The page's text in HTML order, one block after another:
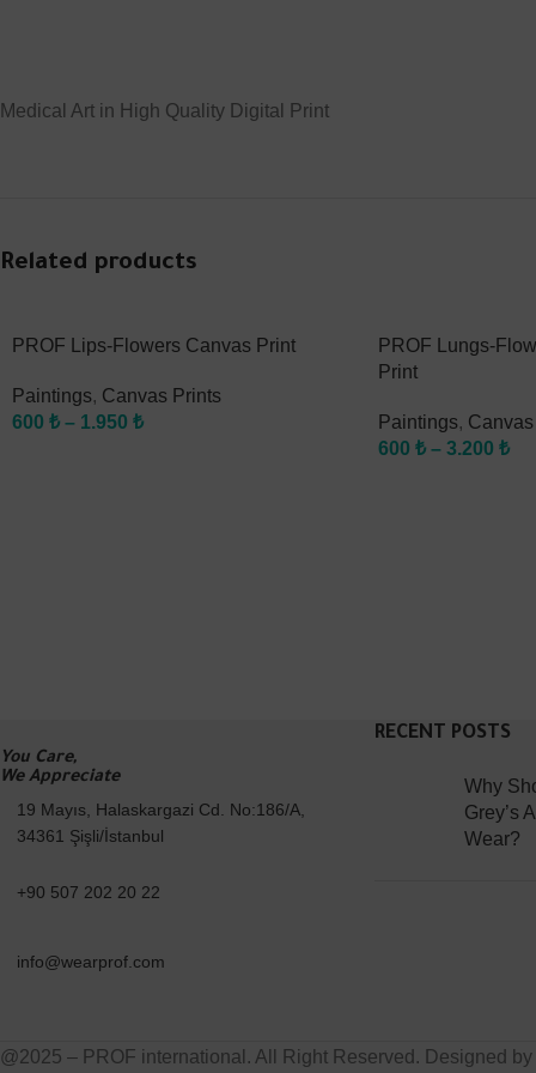
Medical Art in High Quality Digital Print
Related products
PROF Lips-Flowers Canvas Print
Paintings, Canvas Prints
600 ₺ – 1.950 ₺
PROF Lungs-
Print
Paintings,
600 ₺ – 3.200 ₺
You Care,
We Appreciate
19 Mayıs, Halaskargazi Cd. No:186/A,
34361 Şişli/İstanbul
+90 507 202 20 22
info@wearprof.com
RECENT POSTS
Why
Grey’s
Wear?
@2025 – PROF international. All Right Reserved. Designed by